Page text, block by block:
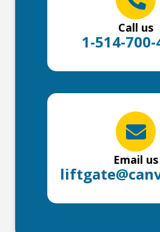
Call us
1-514-700-
Email us